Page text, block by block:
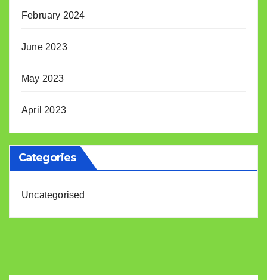
February 2024
June 2023
May 2023
April 2023
Categories
Uncategorised